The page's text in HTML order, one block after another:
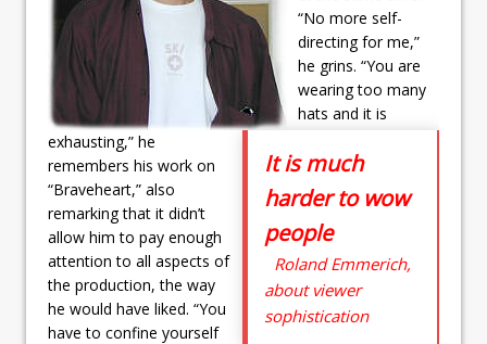
It is much
harder to wow
people
Roland Emmerich,
about viewer
sophistication
“No more self-
directing for me,”
he grins. “You are
wearing too many
hats and it is
exhausting,” he
remembers his work on
“Braveheart,” also
remarking that it didn’t
allow him to pay enough
attention to all aspects of
the production, the way
he would have liked. “You
have to confine yourself